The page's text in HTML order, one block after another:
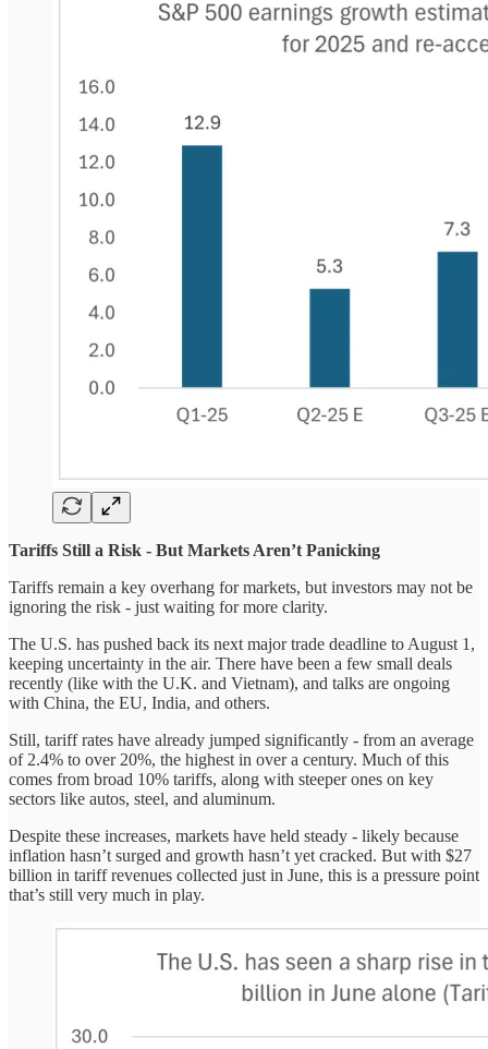
Tariffs Still a Risk - But Markets Aren’t Panicking
Tariffs remain a key overhang for markets, but investors may not be
ignoring the risk - just waiting for more clarity.
The U.S. has pushed back its next major trade deadline to August 1,
keeping uncertainty in the air. There have been a few small deals
recently (like with the U.K. and Vietnam), and talks are ongoing
with China, the EU, India, and others.
Still, tariff rates have already jumped significantly - from an average
of 2.4% to over 20%, the highest in over a century. Much of this
comes from broad 10% tariffs, along with steeper ones on key
sectors like autos, steel, and aluminum.
Despite these increases, markets have held steady - likely because
inflation hasn’t surged and growth hasn’t yet cracked. But with $27
billion in tariff revenues collected just in June, this is a pressure point
that’s still very much in play.